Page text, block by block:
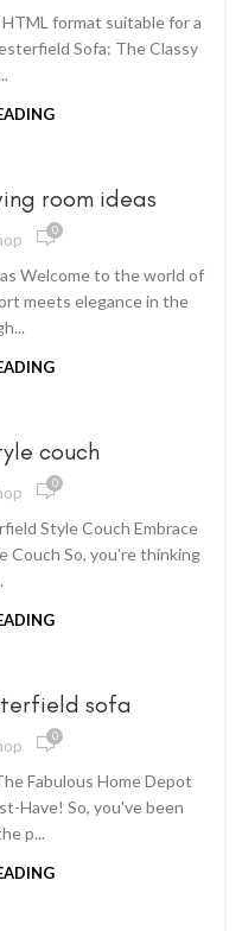
format suitable for a
Sofa: The Classy
room ideas
0
Welcome to the world of
meets elegance in the
couch
0
Style Couch Embrace
Couch So, you're thinking
sofa
0
Fabulous Home Depot
Have! So, you've been
p...